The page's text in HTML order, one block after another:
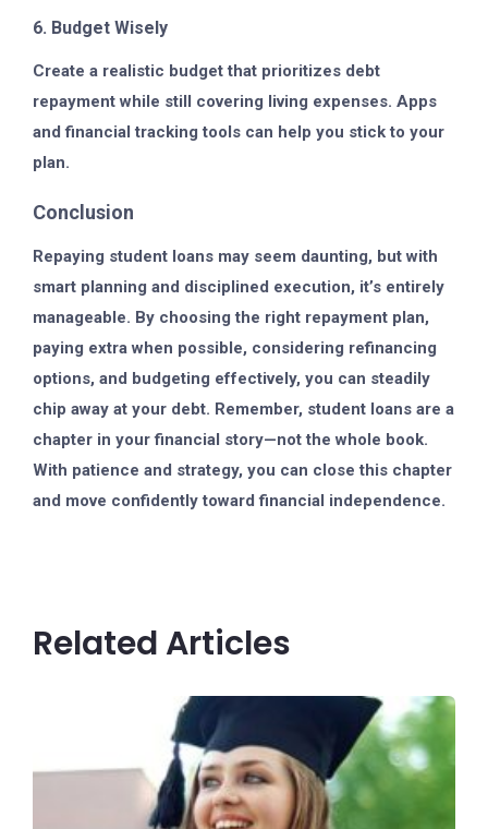
6. Budget Wisely
Create a realistic budget that prioritizes debt
repayment while still covering living expenses. Apps
and financial tracking tools can help you stick to your
plan.
Conclusion
Repaying student loans may seem daunting, but with
smart planning and disciplined execution, it’s entirely
manageable. By choosing the right repayment plan,
paying extra when possible, considering refinancing
options, and budgeting effectively, you can steadily
chip away at your debt. Remember, student loans are a
chapter in your financial story—not the whole book.
With patience and strategy, you can close this chapter
and move confidently toward financial independence.
Related Articles